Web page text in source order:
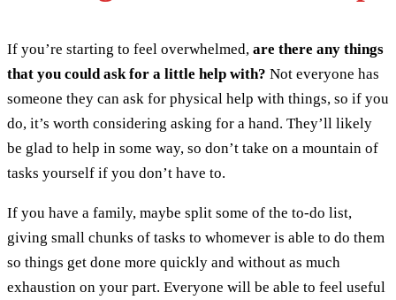
If you’re starting to feel overwhelmed, are there any things
that you could ask for a little help with? Not everyone has
someone they can ask for physical help with things, so if you
do, it’s worth considering asking for a hand. They’ll likely
be glad to help in some way, so don’t take on a mountain of
tasks yourself if you don’t have to.
If you have a family, maybe split some of the to-do list,
giving small chunks of tasks to whomever is able to do them
so things get done more quickly and without as much
exhaustion on your part. Everyone will be able to feel useful